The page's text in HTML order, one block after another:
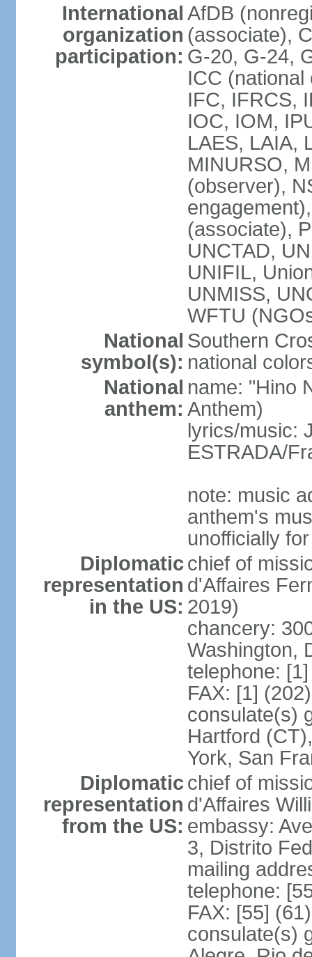
International
organization
participation:
AfDB
(associate),
G-20, G-24,
ICC
IFC, IFRCS,
IOC, IOM,
LAES, LAIA,
MINURSO,
(observer),
(associate),
UNCTAD,
UNIFIL,
UNMISS,
WFTU
National
symbol(s):
Southern
national
National
anthem:
name: "Hino
Anthem)
lyrics/music:
ESTRADA/
note: music
anthem's
unofficially
Diplomatic
representation
in the US:
chief of
d'Affaires
2019)
chancery:
Washington,
telephone:
FAX: [1]
consulate(s)
Hartford
York, San
Diplomatic
representation
from the US:
chief of
d'Affaires
embassy:
3, Distrito
mailing
telephone:
FAX: [55]
consulate(s)